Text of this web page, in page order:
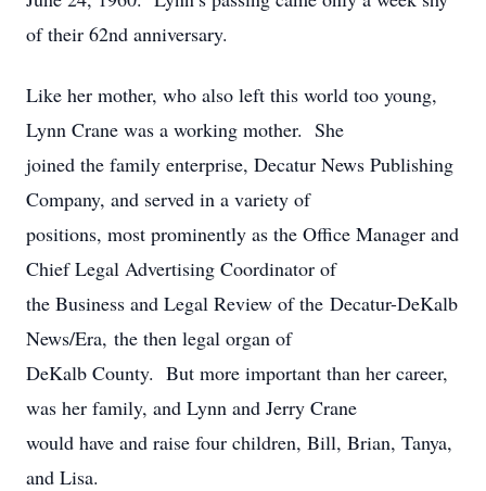
of their 62nd anniversary.
Like her mother, who also left this world too young,
Lynn Crane was a working mother. She
joined the family enterprise, Decatur News Publishing
Company, and served in a variety of
positions, most prominently as the Office Manager and
Chief Legal Advertising Coordinator of
the Business and Legal Review of the Decatur-DeKalb
News/Era, the then legal organ of
DeKalb County. But more important than her career,
was her family, and Lynn and Jerry Crane
would have and raise four children, Bill, Brian, Tanya,
and Lisa.